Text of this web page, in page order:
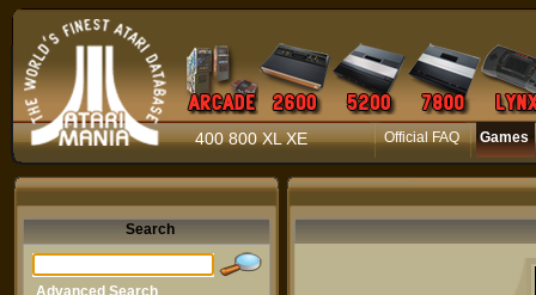
400 800 XL XE Official FAQ Games
Search
Advanced Search